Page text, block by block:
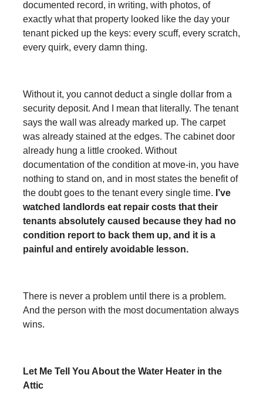
documented record, in writing, with photos, of
exactly what that property looked like the day your
tenant picked up the keys: every scuff, every scratch,
every quirk, every damn thing.
Without it, you cannot deduct a single dollar from a
security deposit. And I mean that literally. The tenant
says the wall was already marked up. The carpet
was already stained at the edges. The cabinet door
already hung a little crooked. Without
documentation of the condition at move-in, you have
nothing to stand on, and in most states the benefit of
the doubt goes to the tenant every single time. I’ve
watched landlords eat repair costs that their
tenants absolutely caused because they had no
condition report to back them up, and it is a
painful and entirely avoidable lesson.
There is never a problem until there is a problem.
And the person with the most documentation always
wins.
Let Me Tell You About the Water Heater in the
Attic